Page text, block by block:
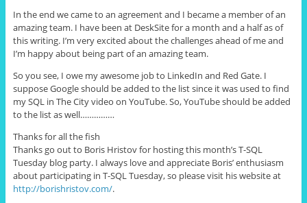
In the end we came to an agreement and I became a member of an
amazing team. I have been at DeskSite for a month and a half as of
this writing. I’m very excited about the challenges ahead of me and
I’m happy about being part of an amazing team.
So you see, I owe my awesome job to LinkedIn and Red Gate. I
suppose Google should be added to the list since it was used to find
my SQL in The City video on YouTube. So, YouTube should be added
to the list as well……………
Thanks for all the fish
Thanks go out to Boris Hristov for hosting this month’s T-SQL
Tuesday blog party. I always love and appreciate Boris’ enthusiasm
about participating in T-SQL Tuesday, so please visit his website at
http://borishristov.com/.